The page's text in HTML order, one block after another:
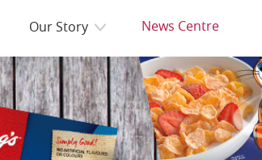
Our Story News Centre